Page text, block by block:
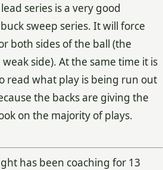
series is a very good
sweep series. It will force
both sides of the ball (the
side). At the same time it is
read what play is being run out
the backs are giving the
on the majority of plays.
has been coaching for 13